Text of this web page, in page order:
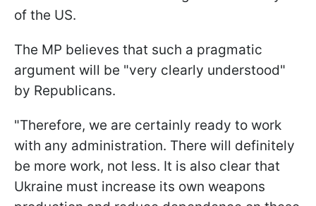
of the US.
The MP believes that such a pragmatic
argument will be "very clearly understood"
by Republicans.
"Therefore, we are certainly ready to work
with any administration. There will definitely
be more work, not less. It is also clear that
Ukraine must increase its own weapons